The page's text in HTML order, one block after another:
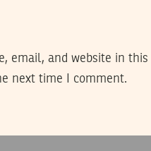
email, and website in this
next time I comment.